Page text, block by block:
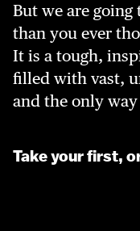
But we are
than you ever
It is a tough,
filled with vast,
and the only
Take your first,